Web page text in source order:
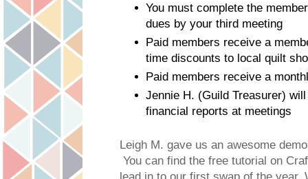
You must complete the
dues by your third meeting
Paid members receive a
time discounts to local quilt
Paid members receive a
Jennie H. (Guild Treasurer)
financial reports at meetings
Leigh M. gave us an awesome
You can find the free tutorial on